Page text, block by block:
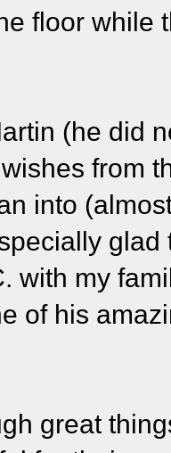
floor while
(he did
from
into
with my
of his
great